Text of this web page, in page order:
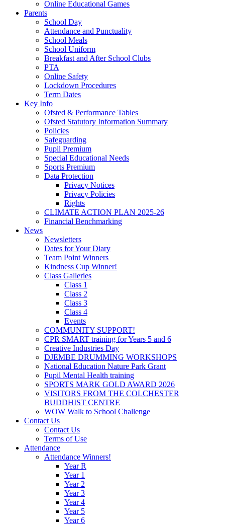
Online Educational Games
Parents
School Day
Attendance and Punctuality
School Meals
School Uniform
Breakfast and After School Clubs
PTA
Online Safety
Lockdown Procedures
Term Dates
Key Info
Ofsted & Performance Tables
Ofsted Statutory Information Summary
Policies
Safeguarding
Pupil Premium
Special Educational Needs
Sports Premium
Data Protection
Privacy Notices
Privacy Policies
Rights
CLIMATE ACTION PLAN 2025-26
Financial Benchmarking
News
Newsletters
Dates for Your Diary
Team Point Winners
Kindness Cup Winner!
Class Galleries
Class 1
Class 2
Class 3
Class 4
Events
COMMUNITY SUPPORT!
CPR SMART training for Years 5 and 6
Creative Industries Day
DJEMBE DRUMMING WORKSHOPS
National Education Nature Park Grant
Pupil Mental Health training
SPORTS MARK GOLD AWARD 2026
VISITORS FROM THE COLCHESTER
BUDDHIST CENTRE
WOW Walk to School Challenge
Contact Us
Contact Us
Terms of Use
Attendance
Attendance Winners!
Year R
Year 1
Year 2
Year 3
Year 4
Year 5
Year 6